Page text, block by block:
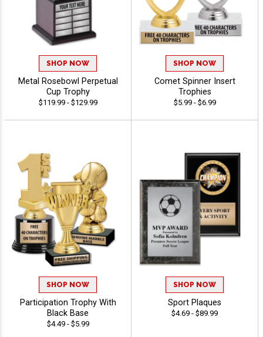
SHOP NOW
Metal Rosebowl Perpetual
Cup Trophy
$119.99 - $129.99
SHOP NOW
Comet Spinner Insert
Trophies
$5.99 - $6.99
SHOP NOW
Participation Trophy With
Black Base
$4.49 - $5.99
SHOP NOW
Sport Plaques
$4.69 - $89.99